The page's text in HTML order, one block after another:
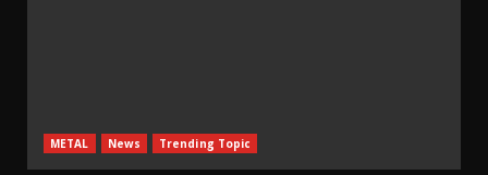
METAL News Trending Topic